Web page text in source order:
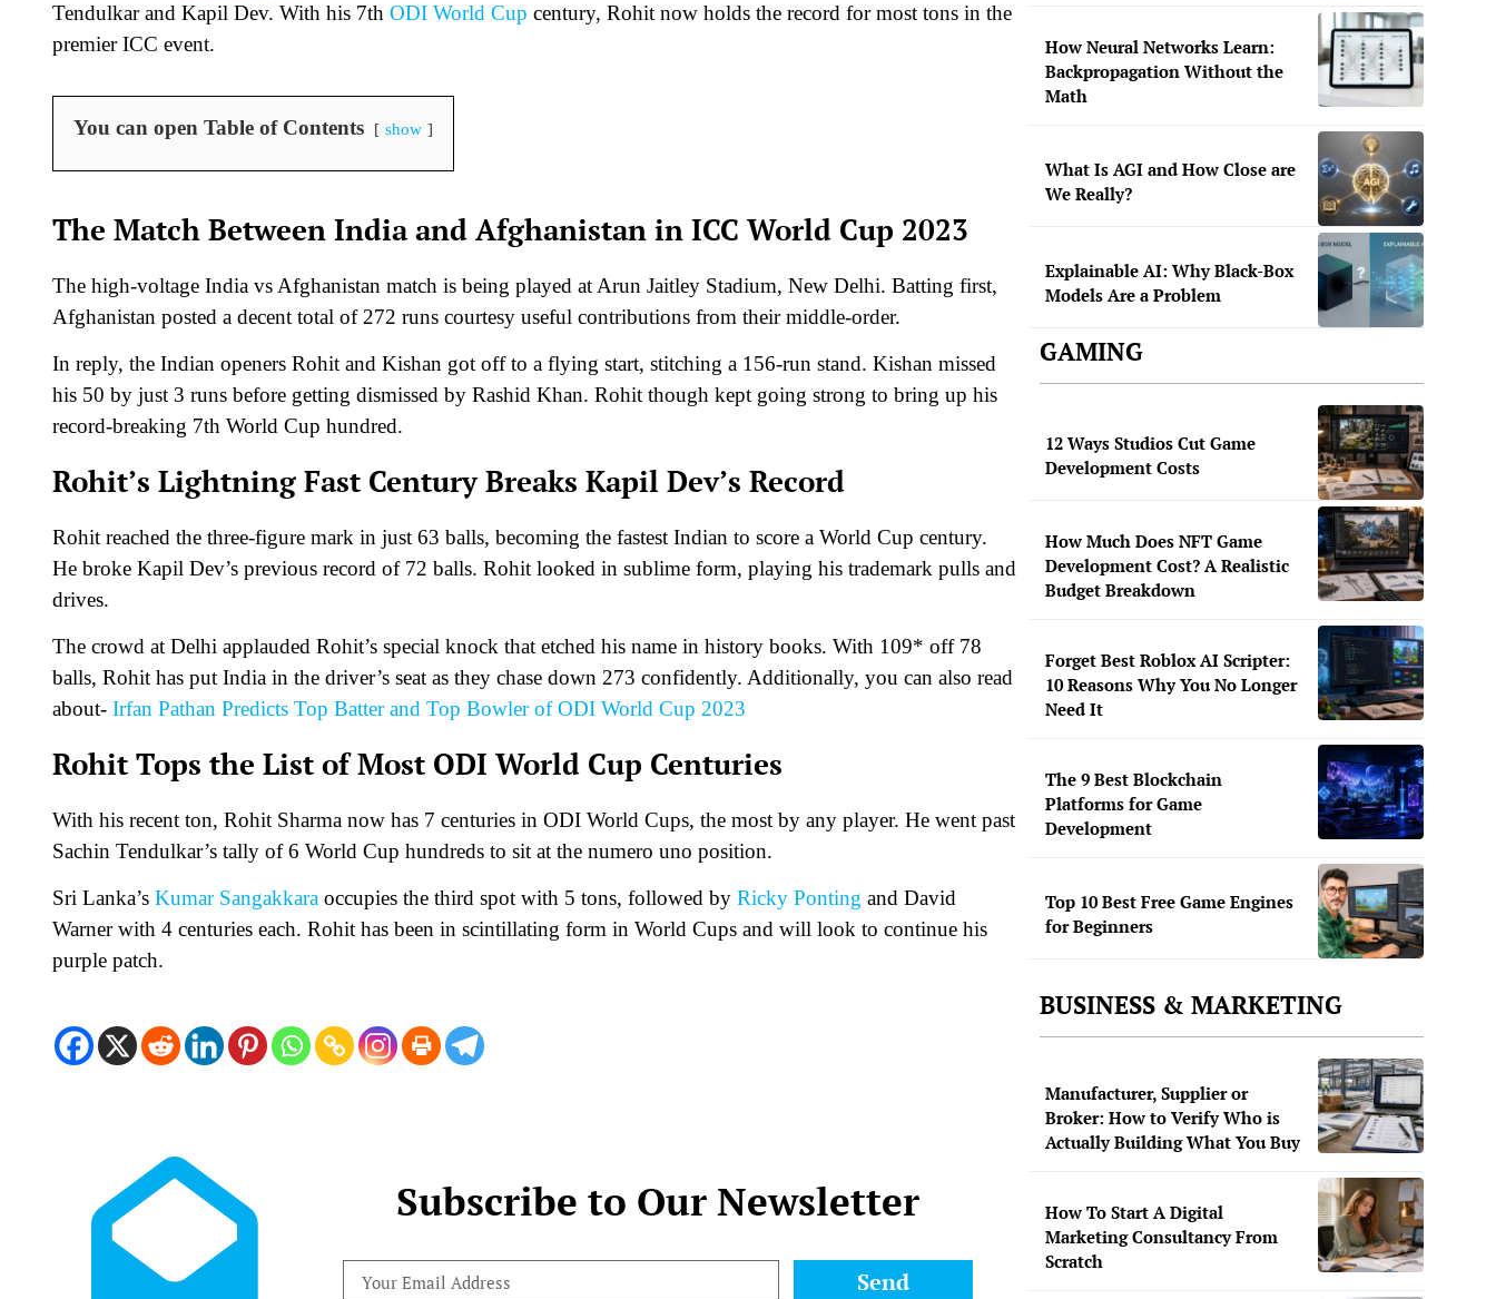
Tendulkar and Kapil Dev. With his 7th ODI World Cup century, Rohit now holds the record for most tons in the
premier ICC event.
You can open Table of Contents show
The Match Between India and Afghanistan in ICC World Cup 2023
The high-voltage India vs Afghanistan match is being played at Arun Jaitley Stadium, New Delhi. Batting first,
Afghanistan posted a decent total of 272 runs courtesy useful contributions from their middle-order.
In reply, the Indian openers Rohit and Kishan got off to a flying start, stitching a 156-run stand. Kishan missed
his 50 by just 3 runs before getting dismissed by Rashid Khan. Rohit though kept going strong to bring up his
record-breaking 7th World Cup hundred.
Rohit’s Lightning Fast Century Breaks Kapil Dev’s Record
Rohit reached the three-figure mark in just 63 balls, becoming the fastest Indian to score a World Cup century.
He broke Kapil Dev’s previous record of 72 balls. Rohit looked in sublime form, playing his trademark pulls and
drives.
The crowd at Delhi applauded Rohit’s special knock that etched his name in history books. With 109* off 78
balls, Rohit has put India in the driver’s seat as they chase down 273 confidently. Additionally, you can also read
about- Irfan Pathan Predicts Top Batter and Top Bowler of ODI World Cup 2023
Rohit Tops the List of Most ODI World Cup Centuries
With his recent ton, Rohit Sharma now has 7 centuries in ODI World Cups, the most by any player. He went past
Sachin Tendulkar’s tally of 6 World Cup hundreds to sit at the numero uno position.
Sri Lanka’s Kumar Sangakkara occupies the third spot with 5 tons, followed by Ricky Ponting and David
Warner with 4 centuries each. Rohit has been in scintillating form in World Cups and will look to continue his
purple patch.
Subscribe to Our Newsletter
Send
How Neural Networks Learn:
Backpropagation Without the
Math
What Is AGI and How Close are
We Really?
Explainable AI: Why Black-Box
Models Are a Problem
GAMING
12 Ways Studios Cut Game
Development Costs
How Much Does NFT Game
Development Cost? A Realistic
Budget Breakdown
Forget Best Roblox AI Scripter:
10 Reasons Why You No Longer
Need It
The 9 Best Blockchain
Platforms for Game
Development
Top 10 Best Free Game Engines
for Beginners
BUSINESS & MARKETING
Manufacturer, Supplier or
Broker: How to Verify Who is
Actually Building What You Buy
How To Start A Digital
Marketing Consultancy From
Scratch